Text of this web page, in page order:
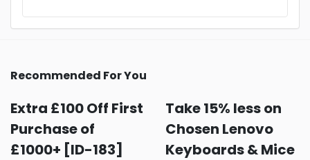
Recommended For You
Extra £100 Off First
Purchase of
£1000+ [ID-183]
Take 15% less on
Chosen Lenovo
Keyboards & Mice